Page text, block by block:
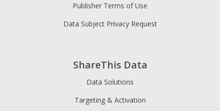
ShareThis Data
Data Solutions
Targeting & Activation
Publisher Terms of Use
Data Subject Privacy Request